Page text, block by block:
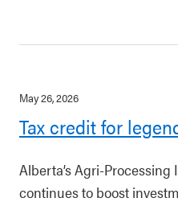
May 26, 2026
Tax credit for
Alberta’s Agri-Processing
continues to boost